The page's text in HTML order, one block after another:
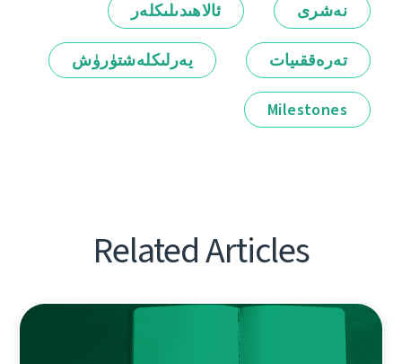
نەشرى ئالاھىدىلىكلەر
تەرەققىيات يەرلىكلەشتۈرۈش
Milestones
Related Articles